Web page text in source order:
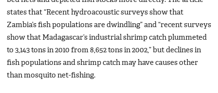
states that “Recent hydroacoustic surveys show that
Zambia’s fish populations are dwindling” and “recent surveys
show that Madagascar’s industrial shrimp catch plummeted
to 3,143 tons in 2010 from 8,652 tons in 2002,” but declines in
fish populations and shrimp catch may have causes other
than mosquito net-fishing.